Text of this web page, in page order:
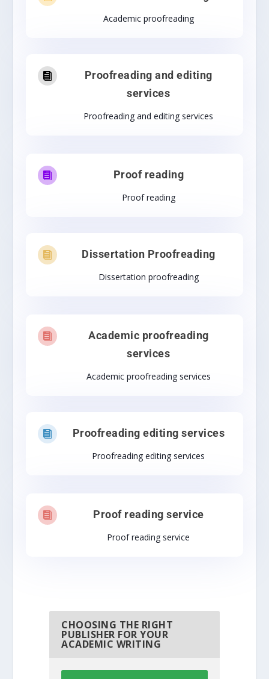
Academic proofreading

Proofreading and editing
services
Proofreading and editing services
 Proof reading
Proof reading
 Dissertation Proofreading
Dissertation proofreading

Academic proofreading
services
Academic proofreading services
 Proofreading editing services
Proofreading editing services
 Proof reading service
Proof reading service
CHOOSING THE RIGHT
PUBLISHER FOR YOUR
ACADEMIC WRITING